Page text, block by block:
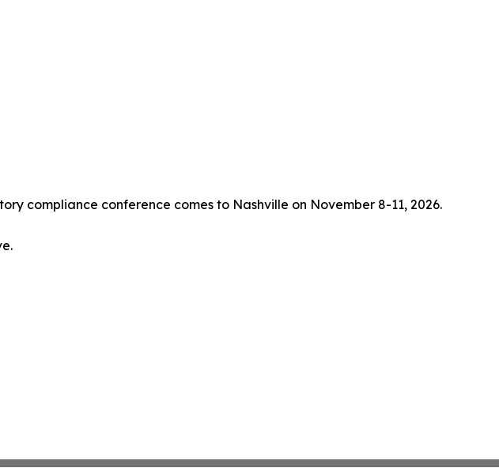
compliance conference comes to Nashville on November 8-11, 2026.